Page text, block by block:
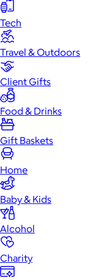
Tech
Travel & Outdoors
Client Gifts
Food & Drinks
Gift Baskets
Home
Baby & Kids
Alcohol
Charity